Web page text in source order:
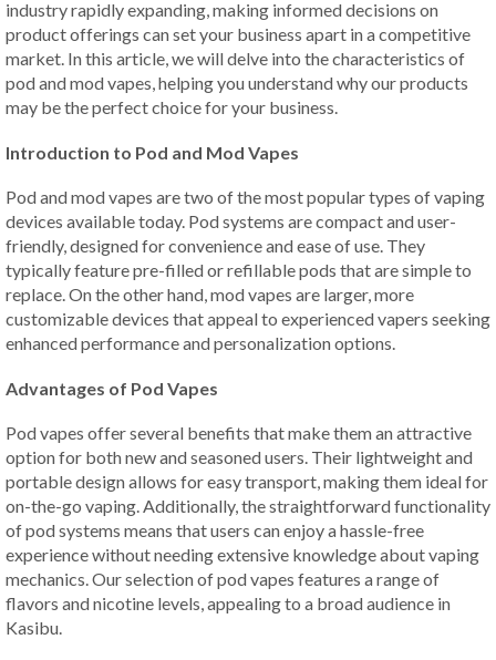
industry rapidly expanding, making informed decisions on
product offerings can set your business apart in a competitive
market. In this article, we will delve into the characteristics of
pod and mod vapes, helping you understand why our products
may be the perfect choice for your business.
Introduction to Pod and Mod Vapes
Pod and mod vapes are two of the most popular types of vaping
devices available today. Pod systems are compact and user-
friendly, designed for convenience and ease of use. They
typically feature pre-filled or refillable pods that are simple to
replace. On the other hand, mod vapes are larger, more
customizable devices that appeal to experienced vapers seeking
enhanced performance and personalization options.
Advantages of Pod Vapes
Pod vapes offer several benefits that make them an attractive
option for both new and seasoned users. Their lightweight and
portable design allows for easy transport, making them ideal for
on-the-go vaping. Additionally, the straightforward functionality
of pod systems means that users can enjoy a hassle-free
experience without needing extensive knowledge about vaping
mechanics. Our selection of pod vapes features a range of
flavors and nicotine levels, appealing to a broad audience in
Kasibu.